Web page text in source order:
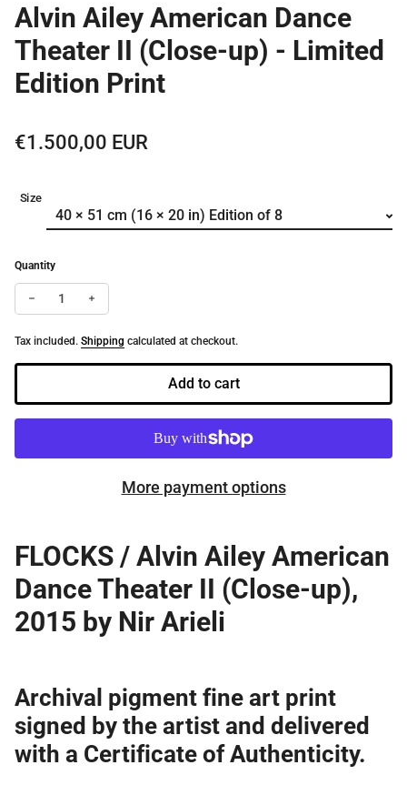
Alvin Ailey American Dance
Theater II (Close-up) - Limited
Edition Print
Regular price
€1.500,00 EUR
Size
Quantity
Decrease quantity for Alvin Ailey American Dance Theater II
Tax included. Shipping calculated at checkout.
Add to cart
More payment options
FLOCKS / Alvin Ailey American
Dance Theater II (Close-up),
2015 by Nir Arieli
Archival pigment fine art print
signed by the artist and delivered
with a Certificate of Authenticity.